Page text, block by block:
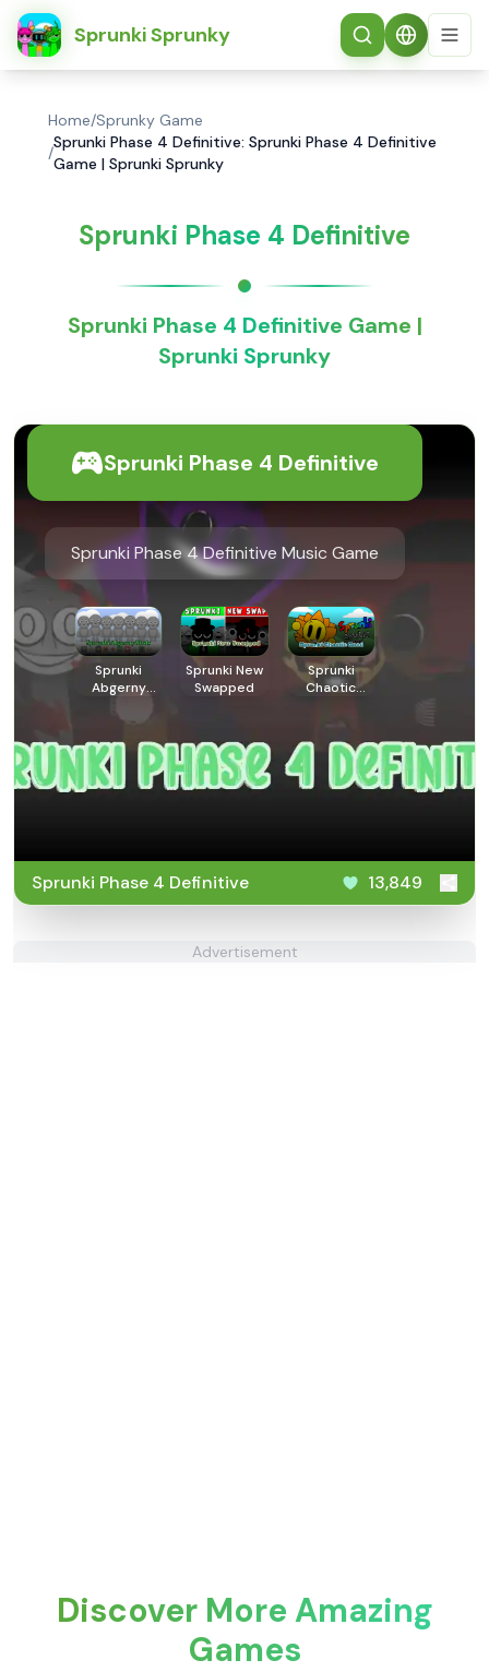
Sprunki Sprunky
简体中文
Home/Sprunky Game
/
Sprunki Phase 4 Definitive: Sprunki Phase 4 Definitive
Game | Sprunki Sprunky
Sprunki Phase 4 Definitive
Sprunki Phase 4 Definitive Game |
Sprunki Sprunky
Sprunki Phase 4 Definitive
Sprunki Phase 4 Definitive Music Game
Sprunki
Abgerny
Sprunki New
Swapped
Sprunki
Chaotic
Sprunki Phase 4 Definitive 13,849
Advertisement
Discover More Amazing
Games